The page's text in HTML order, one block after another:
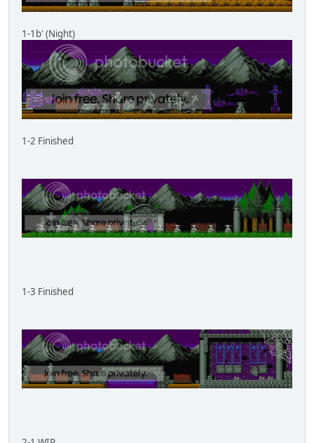
1-1b' (Night)
1-2 Finished
1-3 Finished